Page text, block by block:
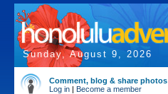
Sunday, August 9, 2026
Comment, blog & share photos
Log in | Become a member